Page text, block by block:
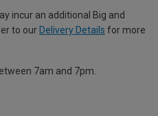
incur an additional Big and
to our Delivery Details for more
7am and 7pm.